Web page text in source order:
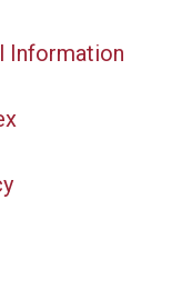
Information